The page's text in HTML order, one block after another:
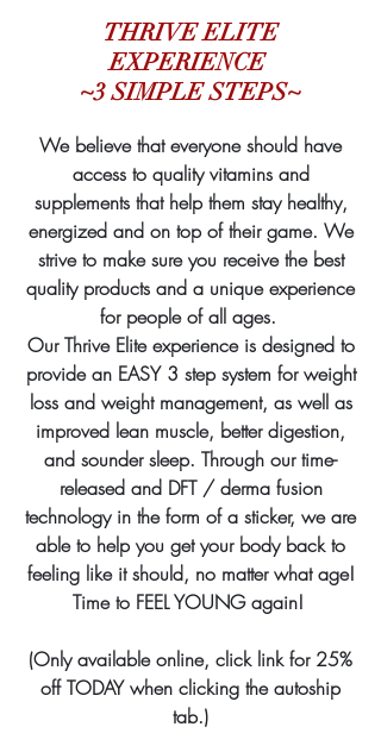
THRIVE ELITE
EXPERIENCE
~3 SIMPLE STEPS~
We believe that everyone should have
access to quality vitamins and
supplements that help them stay healthy,
energized and on top of their game. We
strive to make sure you receive the best
quality products and a unique experience
for people of all ages.
Our Thrive Elite experience is designed to
provide an EASY 3 step system for weight
loss and weight management, as well as
improved lean muscle, better digestion,
and sounder sleep. Through our time-
released and DFT / derma fusion
technology in the form of a sticker, we are
able to help you get your body back to
feeling like it should, no matter what age!
Time to FEEL YOUNG again!
(Only available online, click link for 25%
off TODAY when clicking the autoship
tab.)